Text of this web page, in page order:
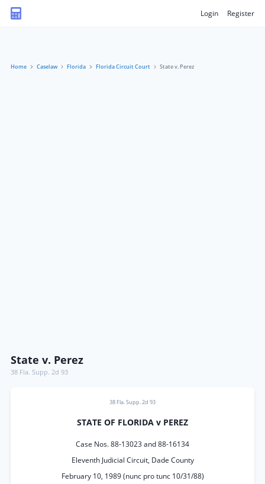
Login Register
Home Caselaw Florida Florida Circuit Court State v. Perez
State v. Perez
38 Fla. Supp. 2d 93
38 Fla. Supp. 2d 93
STATE OF FLORIDA v PEREZ
Case Nos. 88-13023 and 88-16134
Eleventh Judicial Circuit, Dade County
February 10, 1989 (nunc pro tunc 10/31/88)